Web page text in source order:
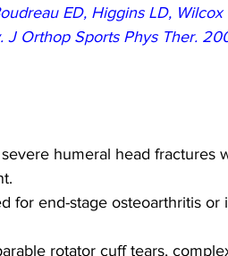
ED, Higgins LD,
Orthop Sports Phys Ther.
humeral head fractures
for end-stage osteoarthritis or
rotator cuff tears,